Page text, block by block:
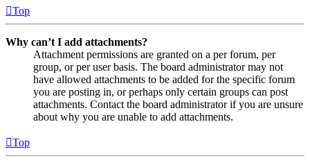
Top
Why can’t I add attachments?
Attachment permissions are granted on a per forum, per
group, or per user basis. The board administrator may not
have allowed attachments to be added for the specific forum
you are posting in, or perhaps only certain groups can post
attachments. Contact the board administrator if you are unsure
about why you are unable to add attachments.
Top